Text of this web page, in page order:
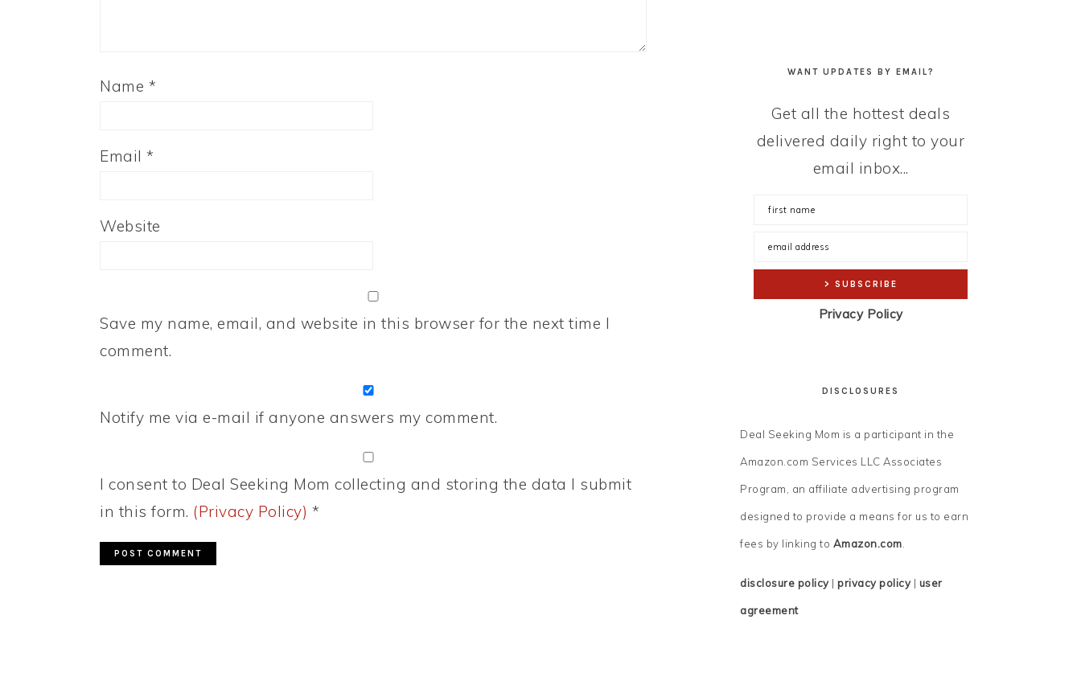
Name *
Email *
Website
Save my name, email, and website in this browser for the next time I
comment.
Notify me via e-mail if anyone answers my comment.
I consent to Deal Seeking Mom collecting and storing the data I submit
in this form. (Privacy Policy) *
WANT UPDATES BY EMAIL?
Get all the hottest deals
delivered daily right to your
email inbox...
Privacy Policy
DISCLOSURES
Deal Seeking Mom is a participant in the
Amazon.com Services LLC Associates
Program, an affiliate advertising program
designed to provide a means for us to earn
fees by linking to Amazon.com.
disclosure policy| privacy policy| user
agreement